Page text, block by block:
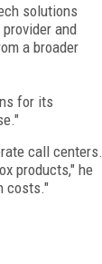
solutions
and
a broader
for its
call centers.
products," he
costs."